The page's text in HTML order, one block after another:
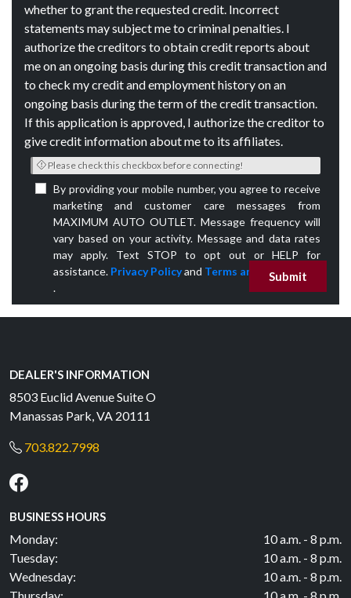
whether to grant the requested credit. Incorrect
statements may subject me to criminal penalties. I
authorize the creditors to obtain credit reports about
me on an ongoing basis during this credit transaction and
to check my credit and employment history on an
ongoing basis during the term of the credit transaction.
If this application is approved, I authorize the creditor to
give credit information about me to its affiliates.
Please check this checkbox before connecting!
By providing your mobile number, you agree to receive
marketing and customer care messages from
MAXIMUM AUTO OUTLET. Message frequency will
vary based on your activity. Message and data rates
may apply. Text STOP to opt out or HELP for
assistance. Privacy Policyand Terms and Conditions
.
Submit
DEALER'S INFORMATION
8503 Euclid Avenue Suite O
Manassas Park, VA 20111
703.822.7998
BUSINESS HOURS
Monday:
10 a.m. - 8 p.m.
Tuesday:
10 a.m. - 8 p.m.
Wednesday:
10 a.m. - 8 p.m.